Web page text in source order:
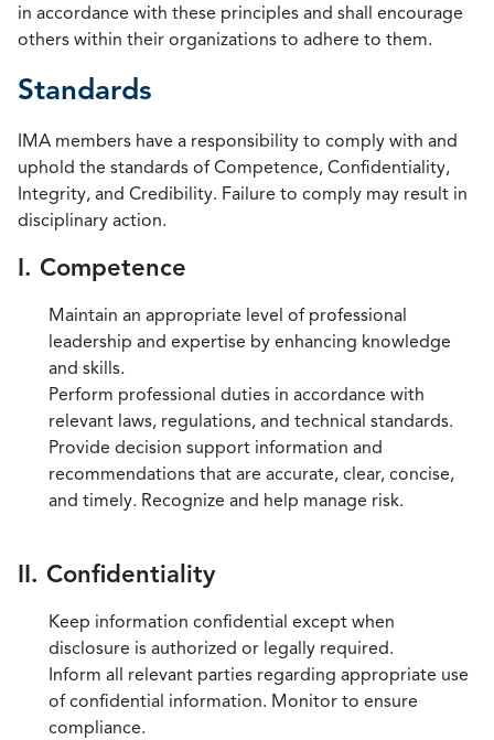
in accordance with these principles and shall encourage
others within their organizations to adhere to them.
Standards
IMA members have a responsibility to comply with and
uphold the standards of Competence, Confidentiality,
Integrity, and Credibility. Failure to comply may result in
disciplinary action.
I. Competence
Maintain an appropriate level of professional
leadership and expertise by enhancing knowledge
and skills.
Perform professional duties in accordance with
relevant laws, regulations, and technical standards.
Provide decision support information and
recommendations that are accurate, clear, concise,
and timely. Recognize and help manage risk.
II. Confidentiality
Keep information confidential except when
disclosure is authorized or legally required.
Inform all relevant parties regarding appropriate use
of confidential information. Monitor to ensure
compliance.